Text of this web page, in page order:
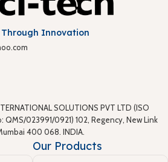
Innovation
SOLUTIONS PVT LTD (ISO
QMS/023991/0921) 102, Regency, New Link
400 068. INDIA.
Our Products